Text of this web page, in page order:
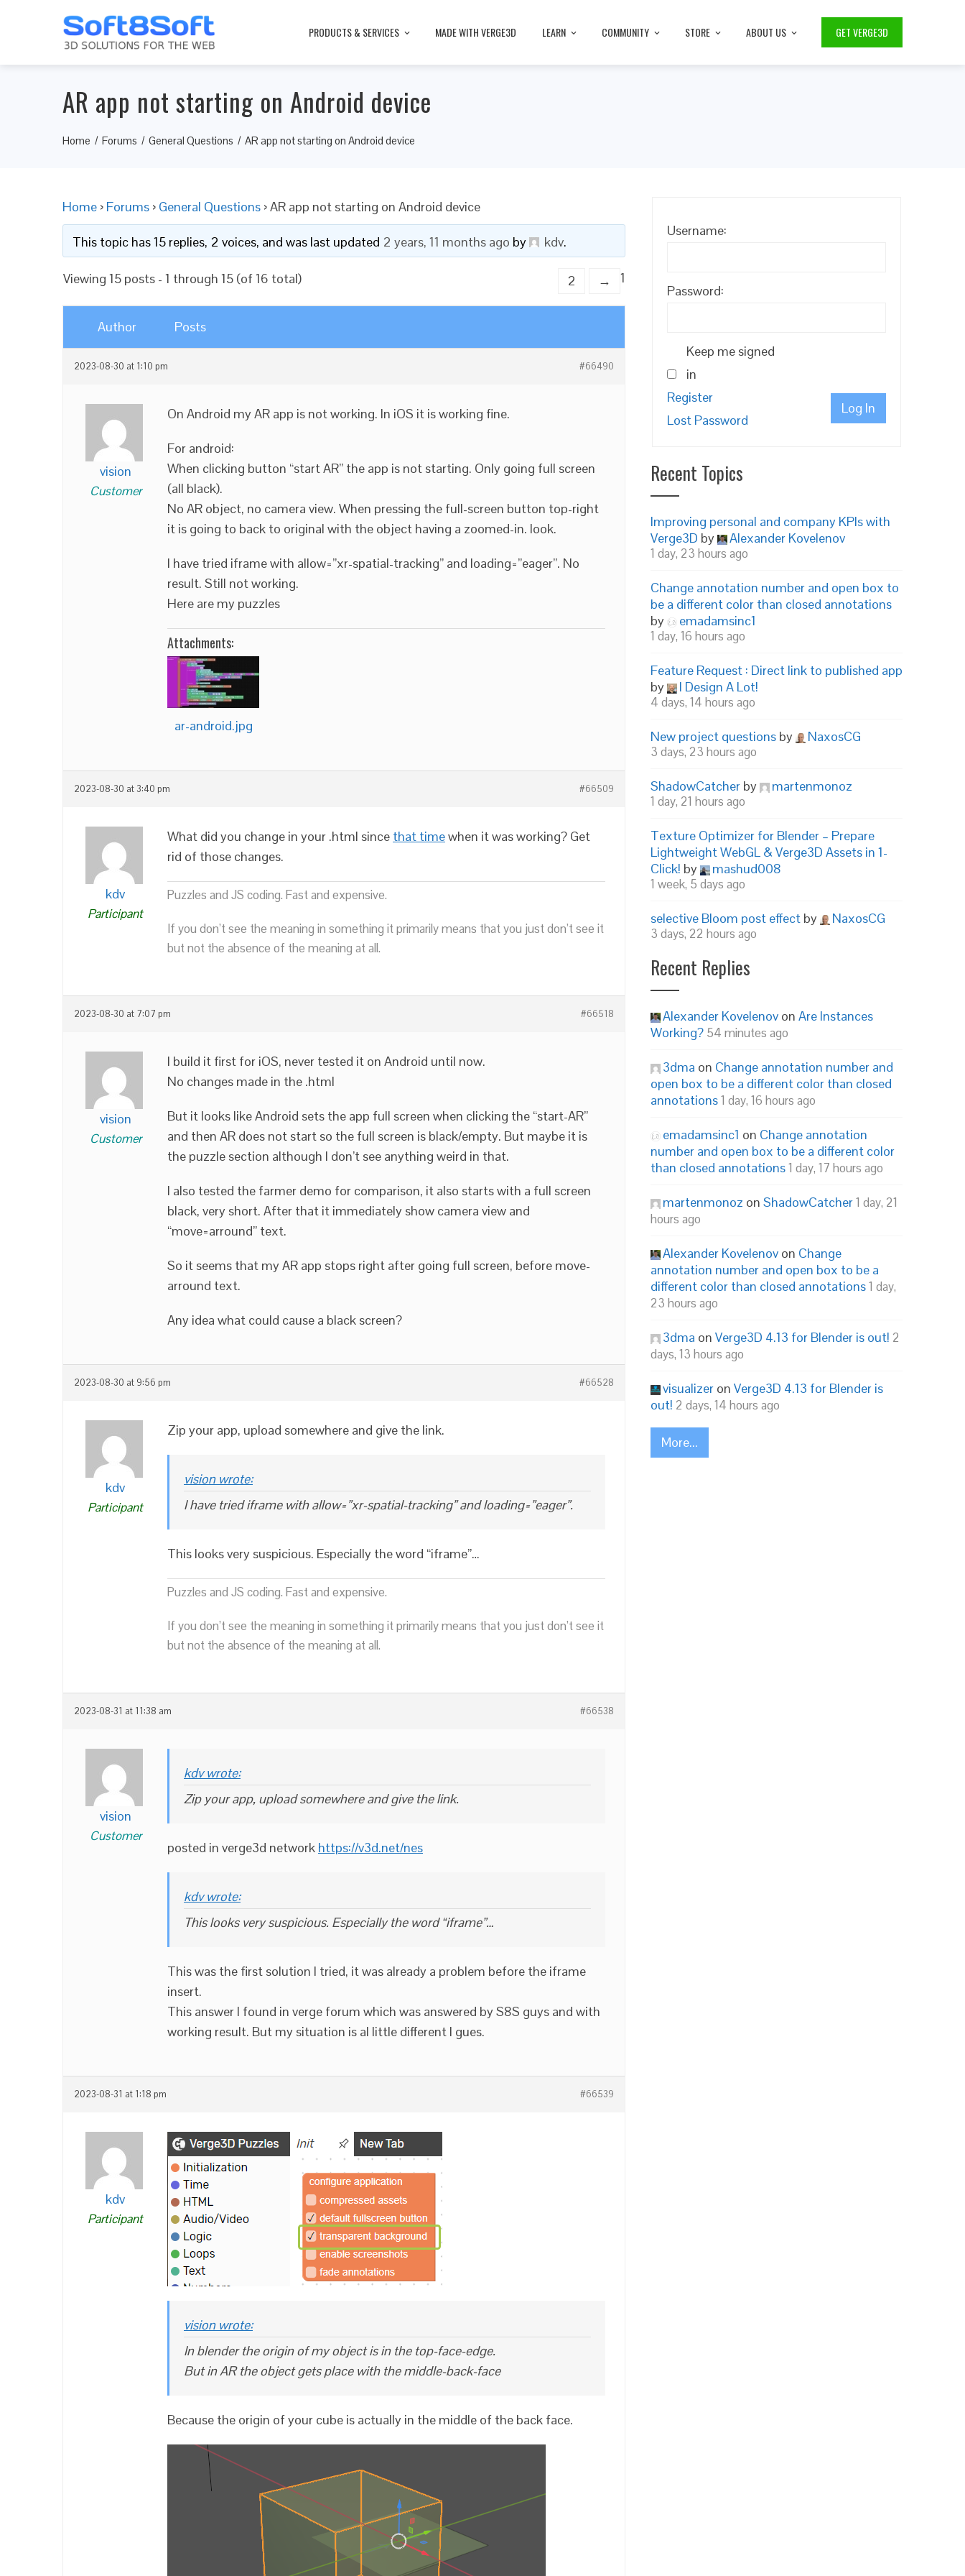
PRODUCTS & SERVICES MADE WITH VERGE3D LEARN COMMUNITY STORE ABOUT US GET VERGE3D
AR app not starting on Android device
Home Forums General Questions AR app not starting on Android device
Home › Forums › General Questions ›AR app not starting on Android device
This topic has 15 replies, 2 voices, and was last updated 2 years, 11 months ago by kdv.
Viewing 15 posts - 1 through 15 (of 16 total) 1
2 →
Author Posts
2023-08-30 at 1:10 pm #66490
vision
Customer
On Android my AR app is not working. In iOS it is working fine.
For android:
When clicking button “start AR” the app is not starting. Only going full screen
(all black).
No AR object, no camera view. When pressing the full-screen button top-right
it is going to back to original with the object having a zoomed-in. look.
I have tried iframe with allow=”xr-spatial-tracking” and loading=”eager”. No
result. Still not working.
Here are my puzzles
Attachments:
ar-android.jpg
2023-08-30 at 3:40 pm #66509
kdv
Participant
What did you change in your .html since that timewhen it was working? Get
rid of those changes.
Puzzles and JS coding. Fast and expensive.
If you don’t see the meaning in something it primarily means that you just don’t see it
but not the absence of the meaning at all.
2023-08-30 at 7:07 pm #66518
vision
Customer
I build it first for iOS, never tested it on Android until now.
No changes made in the .html
But it looks like Android sets the app full screen when clicking the “start-AR”
and then AR does not start so the full screen is black/empty. But maybe it is
the puzzle section although I don’t see anything weird in that.
I also tested the farmer demo for comparison, it also starts with a full screen
black, very short. After that it immediately show camera view and
“move=arround” text.
So it seems that my AR app stops right after going full screen, before move-
arround text.
Any idea what could cause a black screen?
2023-08-30 at 9:56 pm #66528
kdv
Participant
Zip your app, upload somewhere and give the link.
vision wrote:
I have tried iframe with allow=”xr-spatial-tracking” and loading=”eager”.
This looks very suspicious. Especially the word “iframe”…
Puzzles and JS coding. Fast and expensive.
If you don’t see the meaning in something it primarily means that you just don’t see it
but not the absence of the meaning at all.
2023-08-31 at 11:38 am #66538
vision
Customer
kdv wrote:
Zip your app, upload somewhere and give the link.
posted in verge3d network https://v3d.net/nes
kdv wrote:
This looks very suspicious. Especially the word “iframe”…
This was the first solution I tried, it was already a problem before the iframe
insert.
This answer I found in verge forum which was answered by S8S guys and with
working result. But my situation is al little different I gues.
2023-08-31 at 1:18 pm #66539
kdv
Participant
vision wrote:
In blender the origin of my object is in the top-face-edge.
But in AR the object gets place with the middle-back-face
Because the origin of your cube is actually in the middle of the back face.
Username:
Password:
Keep me signed
in
Log In
Register
Lost Password
Recent Topics
Improving personal and company KPIs with
Verge3D by Alexander Kovelenov
1 day, 23 hours ago
Change annotation number and open box to
be a different color than closed annotations
by
emadamsinc1
1 day, 16 hours ago
Feature Request : Direct link to published app
by
I Design A Lot!
4 days, 14 hours ago
New project questions by NaxosCG
3 days, 23 hours ago
ShadowCatcher by martenmonoz
1 day, 21 hours ago
Texture Optimizer for Blender – Prepare
Lightweight WebGL & Verge3D Assets in 1-
Click! by mashud008
1 week, 5 days ago
selective Bloom post effect by NaxosCG
3 days, 22 hours ago
Recent Replies
Alexander Kovelenov on Are Instances
Working? 54 minutes ago
3dma on Change annotation number and
open box to be a different color than closed
annotations1 day, 16 hours ago
emadamsinc1 on Change annotation
number and open box to be a different color
than closed annotations1 day, 17 hours ago
martenmonoz on ShadowCatcher1 day, 21
hours ago
Alexander Kovelenov on Change
annotation number and open box to be a
different color than closed annotations1 day,
23 hours ago
3dma on Verge3D 4.13 for Blender is out! 2
days, 13 hours ago
visualizer on Verge3D 4.13 for Blender is
out! 2 days, 14 hours ago
More...